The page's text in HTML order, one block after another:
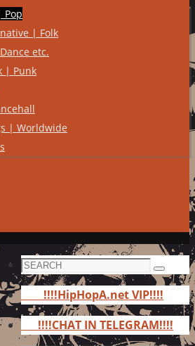
Pop
| Folk
etc.
| Punk
| Worldwide
Search
for:
Search
!!!!HipHopA.net VIP!!!!
!!!!CHAT IN TELEGRAM!!!!